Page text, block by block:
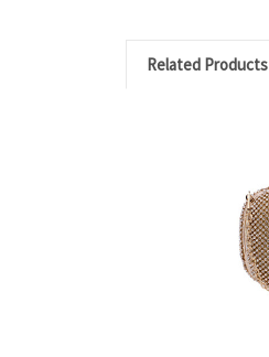
Related Products